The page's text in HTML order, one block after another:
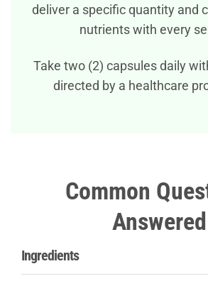
deliver a specific quantity and
nutrients with every
Take two (2) capsules daily
directed by a healthcare
Common
Answered
Ingredients